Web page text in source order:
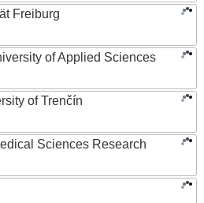
Freiburg
of Applied Sciences
of Trenčín
Sciences Research